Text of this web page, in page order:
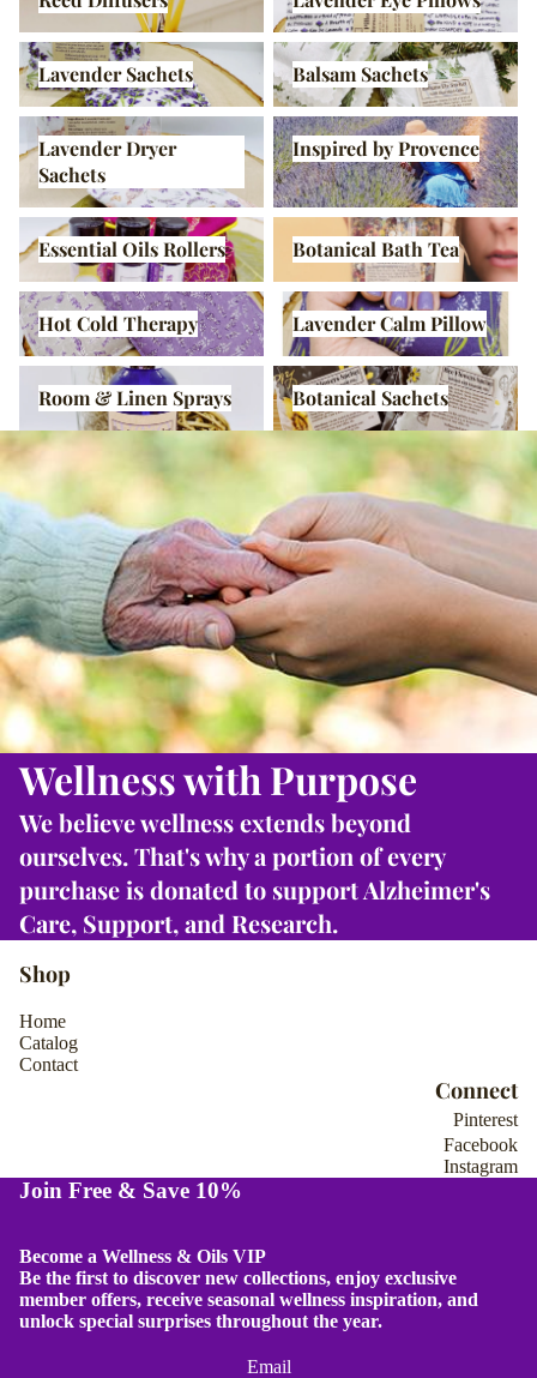
Lavender Sachets
Lavender Sachets
Balsam Sachets
Balsam Sachets
Lavender Dryer Sachets
Lavender Dryer
Sachets
Inspired by Provence
Inspired by Provence
Essential Oils Rollers
Essential Oils Rollers
Botanical Bath Tea
Botanical Bath Tea
Hot Cold Therapy
Hot Cold Therapy
Lavender Calm Pillow
Lavender Calm Pillow
Room & Linen Sprays
Room & Linen Sprays
Botanical Sachets
Botanical Sachets
Wellness with Purpose
We believe wellness extends beyond
ourselves. That's whya portion of every
purchase is donated to support Alzheimer's
Care, Support, and Research.
Select
1
Select
collection
2
Select
Select
collection
Shop
Home
Catalog
Contact
Connect
Pinterest
Facebook
Instagram
Join Free & Save 10%
Become a Wellness & Oils VIP
Be the first to discover new collections, enjoy exclusive
member offers, receive seasonal wellness inspiration, and
unlock special surprises throughout the year.
Email